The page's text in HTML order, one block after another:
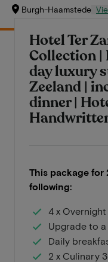
Burgh-Haamstede
Hotel Ter
Collection |
day luxury
Zeeland |
dinner |
This package for
following:
4 x
Upgrade to
Daily
2 x Culinary